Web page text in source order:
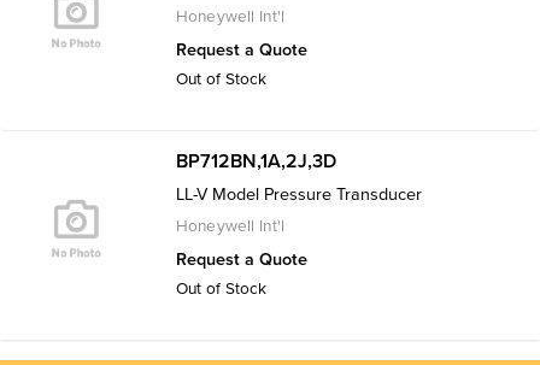
Honeywell Int'l
Request a Quote
Out of Stock
BP712BN,1A,2J,3D
LL-V Model Pressure Transducer
Honeywell Int'l
Request a Quote
Out of Stock